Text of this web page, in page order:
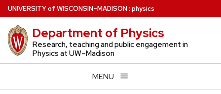
Skip
to
main
content
UNIVERSITYof WISCONSIN–MADISON: physics
Department of Physics
Research, teaching and public engagement in
Physics at UW–Madison
MENU